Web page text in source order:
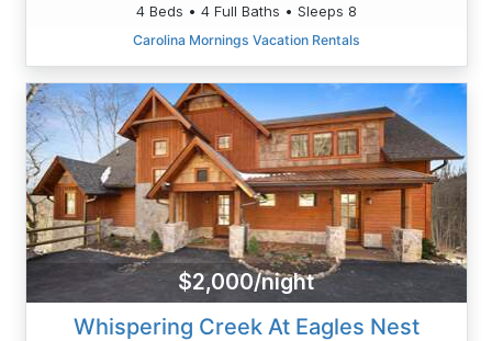
4 Beds • 4 Full Baths • Sleeps 8
Carolina Mornings Vacation Rentals
$2,000/night
Whispering Creek At Eagles Nest